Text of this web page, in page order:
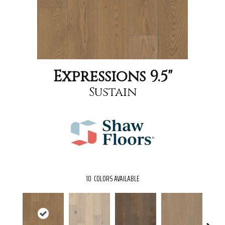
Expressions 9.5"
Sustain
10 COLORS AVAILABLE